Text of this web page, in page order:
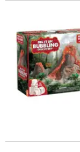
Dig It Up!